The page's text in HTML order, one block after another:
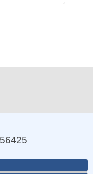
56425